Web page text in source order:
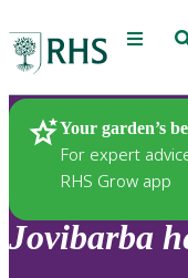
Menu
Your garden’s
For expert
RHS Grow app
Plants
Jovibarba